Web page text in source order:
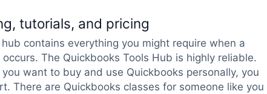
tutorials, and pricing
contains everything you might require when a
The Quickbooks Tools Hub is highly reliable.
you want to buy and use Quickbooks personally, you
There are Quickbooks classes for someone like you